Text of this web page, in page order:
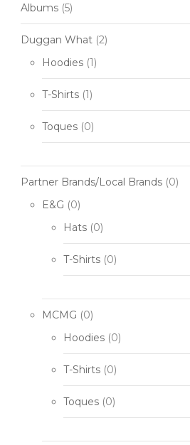
Albums (5)
Duggan What (2)
Hoodies (1)
T-Shirts (1)
Toques (0)
Partner Brands/Local Brands (0)
E&G (0)
Hats (0)
T-Shirts (0)
MCMG (0)
Hoodies (0)
T-Shirts (0)
Toques (0)